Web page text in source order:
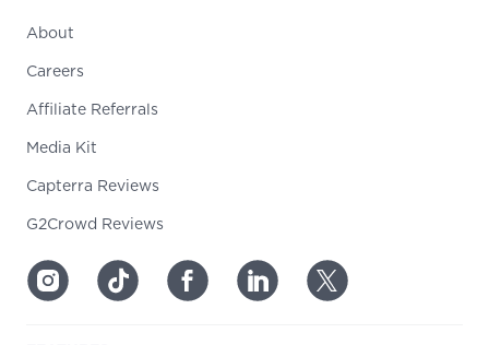
About
Careers
Affiliate Referrals
Media Kit
Capterra Reviews
G2Crowd Reviews